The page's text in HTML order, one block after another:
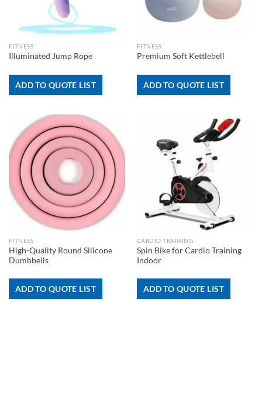
FITNESS
Illuminated Jump Rope
ADD TO QUOTE LIST
FITNESS
Premium Soft Kettlebell
ADD TO QUOTE LIST
FITNESS
High-Quality Round Silicone
Dumbbells
ADD TO QUOTE LIST
CARDIO TRAINING
Spin Bike for Cardio Training
Indoor
ADD TO QUOTE LIST